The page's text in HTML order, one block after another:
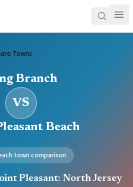
Towns
Branch
VS
Beach
town comparison
Pleasant: North Jersey